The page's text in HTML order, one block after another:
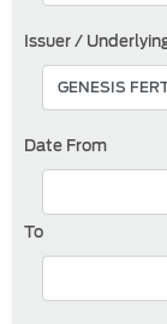
Issuer /
Date From
To